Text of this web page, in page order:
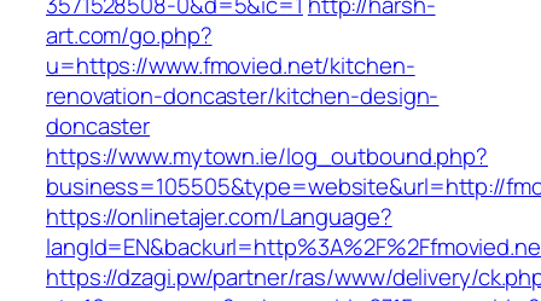
art.com/go.php?
u=https://www.fmovied.net/kitchen-
renovation-doncaster/kitchen-design-
doncaster
https://www.mytown.ie/log_outbound.php?
business=105505&type=website&url=http://
https://onlinetajer.com/Language?
https://dzagi.pw/partner/ras/www/delivery/